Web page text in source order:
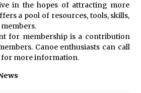
in the hopes of attracting more
a pool of resources, tools, skills,
for membership is a contribution
Canoe enthusiasts can call
for more information.